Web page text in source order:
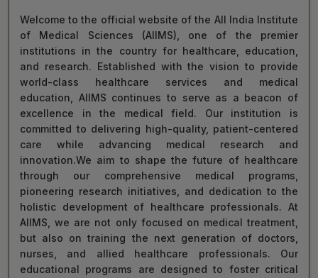
Welcome to the official website of the All India Institute
of Medical Sciences (AIIMS), one of the premier
institutions in the country for healthcare, education,
and research. Established with the vision to provide
world-class healthcare services and medical
education, AIIMS continues to serve as a beacon of
excellence in the medical field. Our institution is
committed to delivering high-quality, patient-centered
care while advancing medical research and
innovation.We aim to shape the future of healthcare
through our comprehensive medical programs,
pioneering research initiatives, and dedication to the
holistic development of healthcare professionals. At
AIIMS, we are not only focused on medical treatment,
but also on training the next generation of doctors,
nurses, and allied healthcare professionals. Our
educational programs are designed to foster critical